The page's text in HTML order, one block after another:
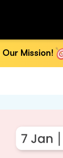
Our Mission!